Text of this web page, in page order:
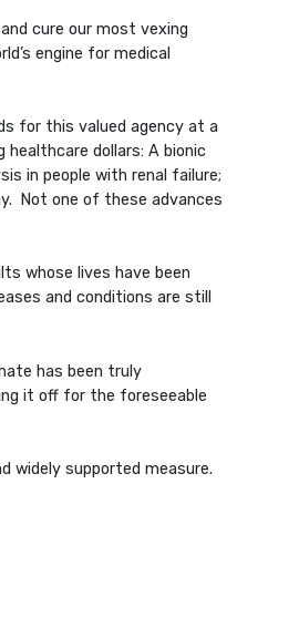
cure our most vexing
engine for medical
for this valued agency at a
dollars: A bionic
in people with renal failure;
Not one of these advances
whose lives have been
and conditions are still
has been truly
it off for the foreseeable
widely supported measure.